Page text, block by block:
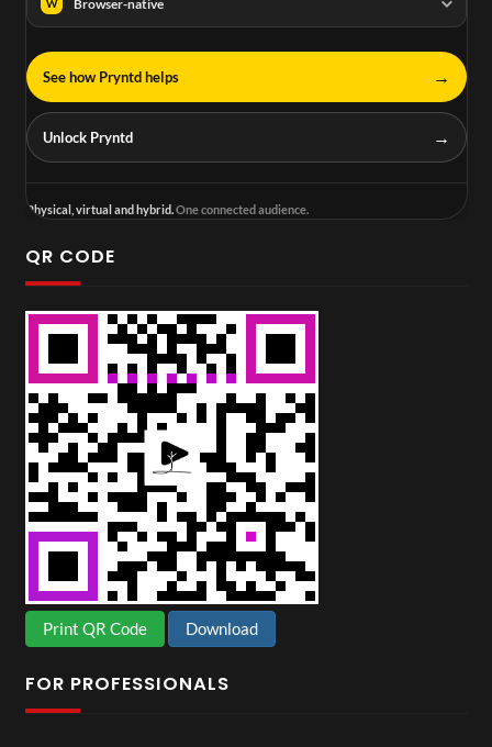
W Browser-native
See how Pryntd helps →
Unlock Pryntd →
Physical, virtual and hybrid.One connected audience.
QR CODE
Print QR Code Download
FOR PROFESSIONALS